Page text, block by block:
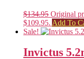
$134.95 Original
$109.95. Add To
Sale!
Invictus